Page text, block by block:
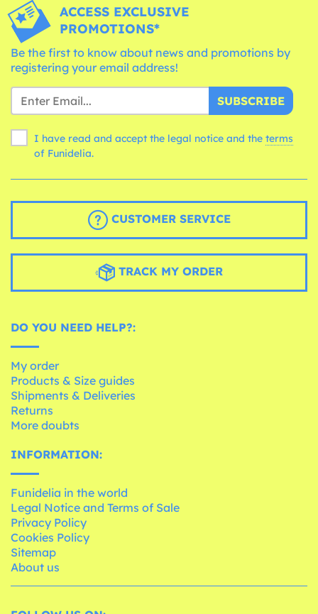
ACCESS EXCLUSIVE
PROMOTIONS*
Be the first to know about news and promotions by
registering your email address!
SUBSCRIBE
I have read and accept the legal notice and the terms
of Funidelia.
CUSTOMER SERVICE
TRACK MY ORDER
DO YOU NEED HELP?:
My order
Products & Size guides
Shipments & Deliveries
Returns
More doubts
INFORMATION:
Funidelia in the world
Legal Notice and Terms of Sale
Privacy Policy
Cookies Policy
Sitemap
About us